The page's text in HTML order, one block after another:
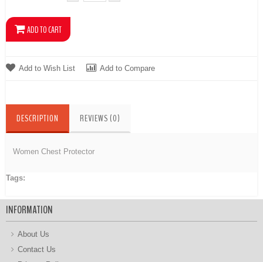
Add to Wish List Add to Compare
DESCRIPTION REVIEWS (0)
Women Chest Protector
Tags:
INFORMATION
About Us
Contact Us